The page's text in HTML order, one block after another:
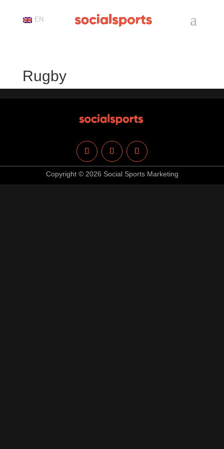
Rugby
Copyright © 2026 Social Sports Marketing
EN